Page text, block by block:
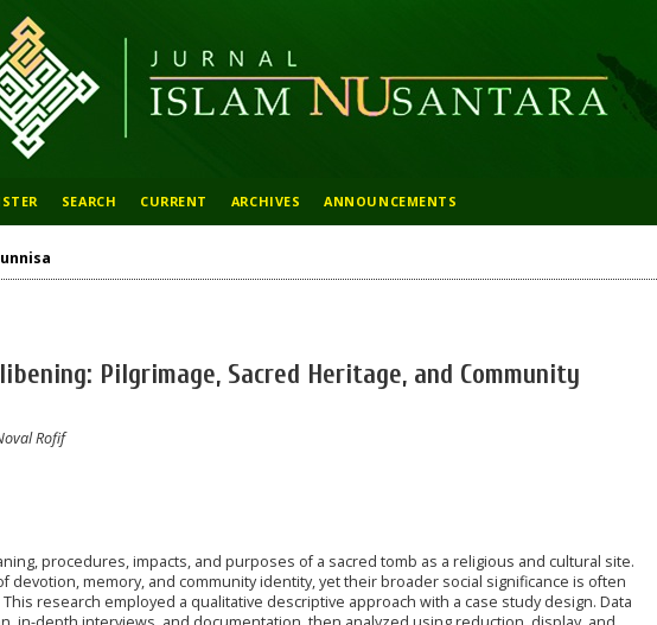
SEARCH CURRENT ARCHIVES ANNOUNCEMENTS
Pilgrimage, Sacred Heritage, and Community
Rofif
procedures, impacts, and purposes of a sacred tomb as a religious and cultural site.
devotion, memory, and community identity, yet their broader social significance is often
research employed a qualitative descriptive approach with a case study design. Data